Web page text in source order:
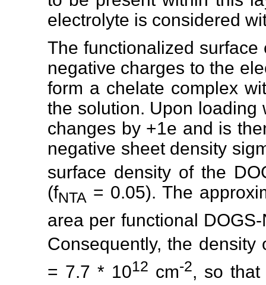
electrolyte is considered
The functionalized surface
negative charges to the
form a chelate complex
the solution. Upon loading
changes by +1e and is
negative sheet density
surface density of the
(fNTA = 0.05). The
area per functional
Consequently, the
= 7.7 * 1012 cm-2, so that